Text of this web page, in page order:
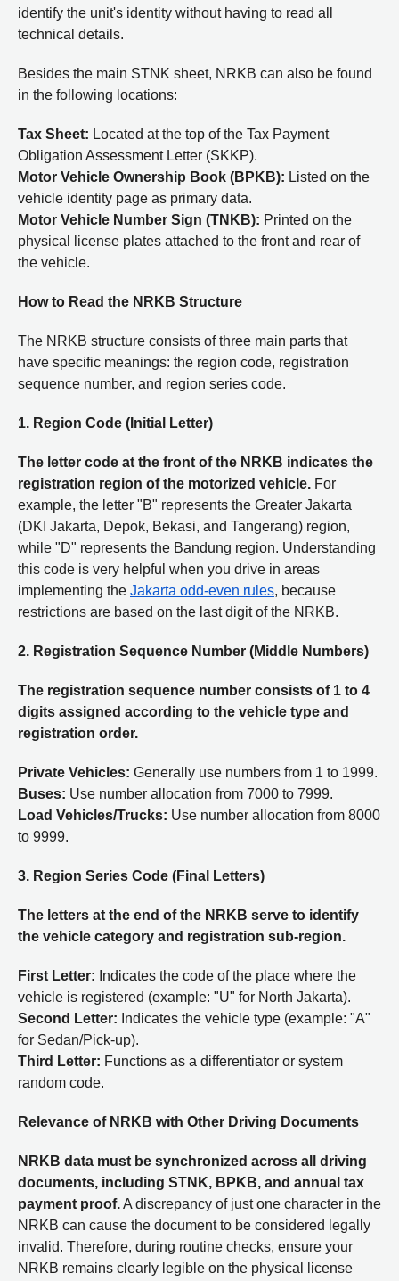
identify the unit's identity without having to read all
technical details.
Besides the main STNK sheet, NRKB can also be found
in the following locations:
Tax Sheet: Located at the top of the Tax Payment
Obligation Assessment Letter (SKKP).
Motor Vehicle Ownership Book (BPKB): Listed on the
vehicle identity page as primary data.
Motor Vehicle Number Sign (TNKB): Printed on the
physical license plates attached to the front and rear of
the vehicle.
How to Read the NRKB Structure
The NRKB structure consists of three main parts that
have specific meanings: the region code, registration
sequence number, and region series code.
1. Region Code (Initial Letter)
The letter code at the front of the NRKB indicates the
registration region of the motorized vehicle. For
example, the letter "B" represents the Greater Jakarta
(DKI Jakarta, Depok, Bekasi, and Tangerang) region,
while "D" represents the Bandung region. Understanding
this code is very helpful when you drive in areas
implementing the Jakarta odd-even rules, because
restrictions are based on the last digit of the NRKB.
2. Registration Sequence Number (Middle Numbers)
The registration sequence number consists of 1 to 4
digits assigned according to the vehicle type and
registration order.
Private Vehicles: Generally use numbers from 1 to 1999.
Buses: Use number allocation from 7000 to 7999.
Load Vehicles/Trucks: Use number allocation from 8000
to 9999.
3. Region Series Code (Final Letters)
The letters at the end of the NRKB serve to identify
the vehicle category and registration sub-region.
First Letter: Indicates the code of the place where the
vehicle is registered (example: "U" for North Jakarta).
Second Letter: Indicates the vehicle type (example: "A"
for Sedan/Pick-up).
Third Letter: Functions as a differentiator or system
random code.
Relevance of NRKB with Other Driving Documents
NRKB data must be synchronized across all driving
documents, including STNK, BPKB, and annual tax
payment proof.A discrepancy of just one character in the
NRKB can cause the document to be considered legally
invalid. Therefore, during routine checks, ensure your
NRKB remains clearly legible on the physical license